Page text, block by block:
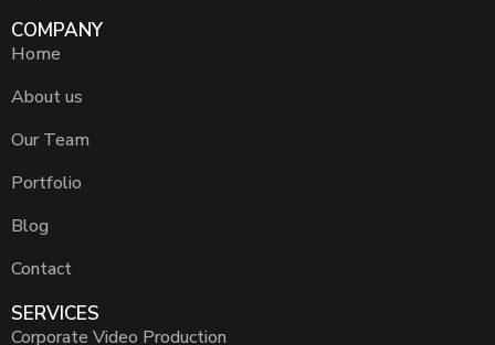
COMPANY
Home
About us
Our Team
Portfolio
Blog
Contact
SERVICES
Corporate Video Production